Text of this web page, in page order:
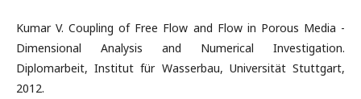
Kumar V. Coupling of Free Flow and Flow in Porous Media -
Dimensional Analysis and Numerical Investigation.
Diplomarbeit, Institut für Wasserbau, Universität Stuttgart,
2012.